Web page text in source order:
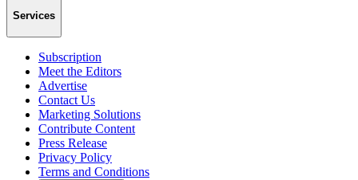
Services
Subscription
Meet the Editors
Advertise
Contact Us
Marketing Solutions
Contribute Content
Press Release
Privacy Policy
Terms and Conditions